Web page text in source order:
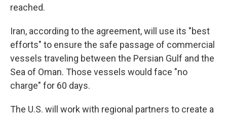
reached.
Iran, according to the agreement, will use its "best
efforts" to ensure the safe passage of commercial
vessels traveling between the Persian Gulf and the
Sea of Oman. Those vessels would face "no
charge" for 60 days.
The U.S. will work with regional partners to create a